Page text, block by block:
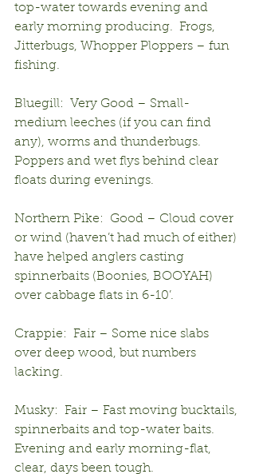
top-water towards evening and
early morning producing.  Frogs,
Jitterbugs, Whopper Ploppers – fun
fishing.
Bluegill:  Very Good – Small-
medium leeches (if you can find
any), worms and thunderbugs.
Poppers and wet flys behind clear
floats during evenings.
Northern Pike:  Good – Cloud cover
or wind (haven’t had much of either)
have helped anglers casting
spinnerbaits (Boonies, BOOYAH)
over cabbage flats in 6-10’.
Crappie:  Fair – Some nice slabs
over deep wood, but numbers
lacking.
Musky:  Fair – Fast moving bucktails,
spinnerbaits and top-water baits.
Evening and early morning-flat,
clear, days been tough.